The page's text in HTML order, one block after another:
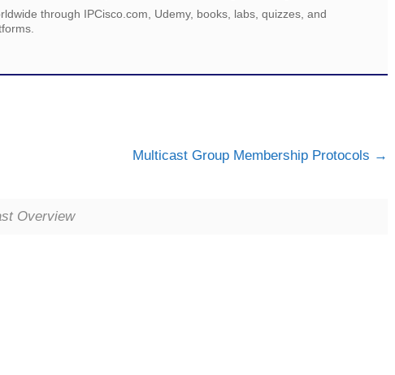
through IPCisco.com, Udemy, books, labs, quizzes, and
Multicast Group Membership Protocols
Overview